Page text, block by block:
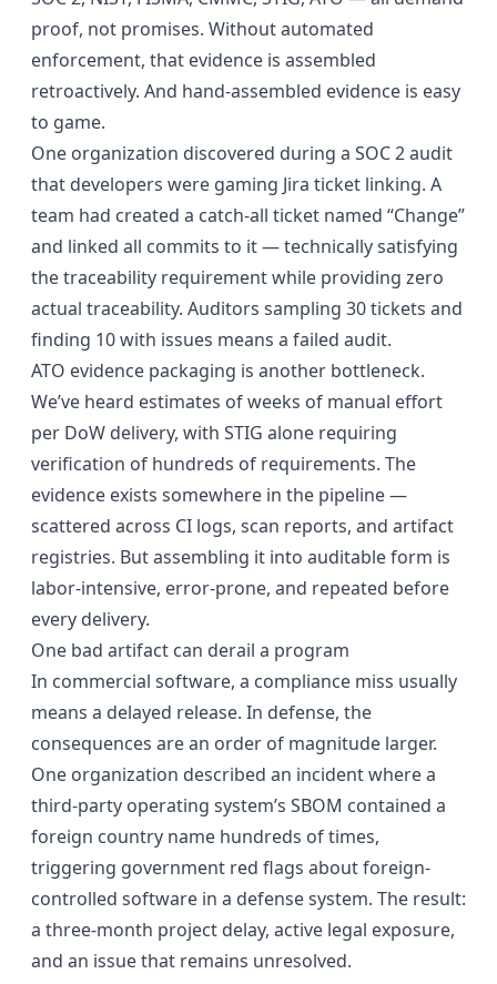
proof, not promises. Without automated
enforcement, that evidence is assembled
retroactively. And hand-assembled evidence is easy
to game.
One organization discovered during a SOC 2 audit
that developers were gaming Jira ticket linking. A
team had created a catch-all ticket named “Change”
and linked all commits to it — technically satisfying
the traceability requirement while providing zero
actual traceability. Auditors sampling 30 tickets and
finding 10 with issues means a failed audit.
ATO evidence packaging is another bottleneck.
We’ve heard estimates of weeks of manual effort
per DoW delivery, with STIG alone requiring
verification of hundreds of requirements. The
evidence exists somewhere in the pipeline —
scattered across CI logs, scan reports, and artifact
registries. But assembling it into auditable form is
labor-intensive, error-prone, and repeated before
every delivery.
One bad artifact can derail a program
In commercial software, a compliance miss usually
means a delayed release. In defense, the
consequences are an order of magnitude larger.
One organization described an incident where a
third-party operating system’s SBOM contained a
foreign country name hundreds of times,
triggering government red flags about foreign-
controlled software in a defense system. The result:
a three-month project delay, active legal exposure,
and an issue that remains unresolved.